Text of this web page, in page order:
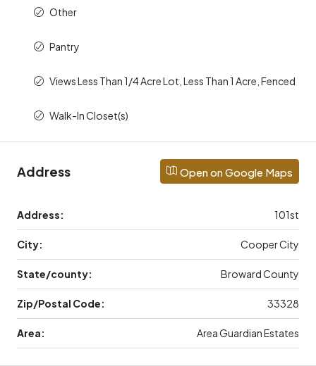
Other
Pantry
Views Less Than 1/4 Acre Lot, Less Than 1 Acre, Fenced
Walk-In Closet(s)
Address Open on Google Maps
Address: 101st
City: Cooper City
State/county: Broward County
Zip/Postal Code: 33328
Area: Area Guardian Estates